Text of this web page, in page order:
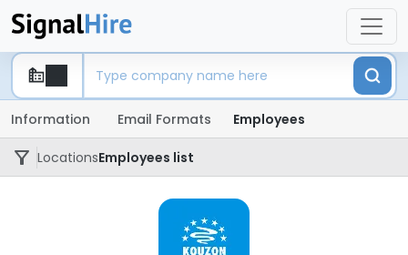
Information Email Formats Employees
LocationsEmployees list